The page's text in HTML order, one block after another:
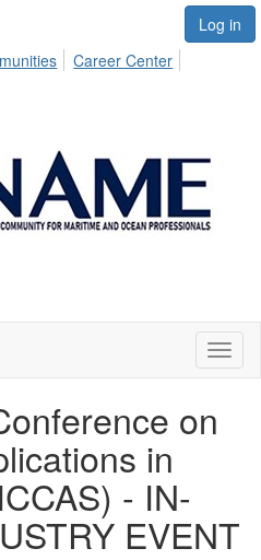
Log in
Career Center
on
in
- IN-
EVENT